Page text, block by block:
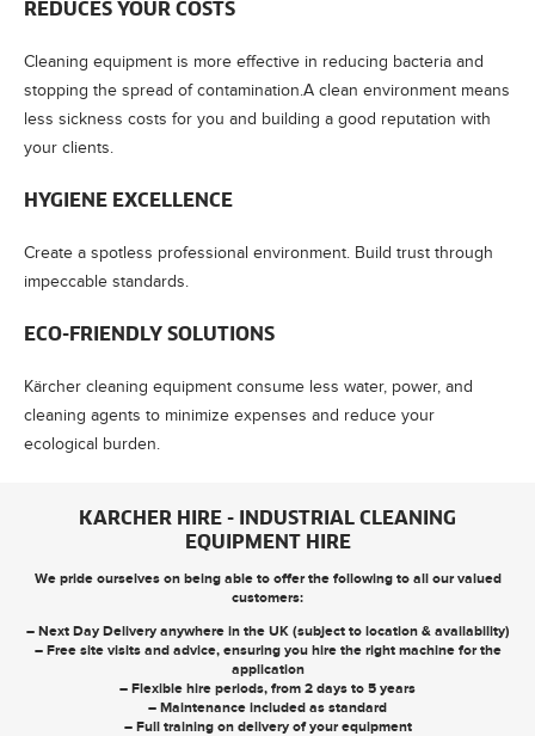
REDUCES YOUR COSTS
Cleaning equipment is more effective in reducing bacteria and
stopping the spread of contamination.A clean environment means
less sickness costs for you and building a good reputation with
your clients.
HYGIENE EXCELLENCE
Create a spotless professional environment. Build trust through
impeccable standards.
ECO-FRIENDLY SOLUTIONS
Kärcher cleaning equipment consume less water, power, and
cleaning agents to minimize expenses and reduce your
ecological burden.
KARCHER HIRE - INDUSTRIAL CLEANING
EQUIPMENT HIRE
We pride ourselves on being able to offer the following to all our valued
customers:
– Next Day Delivery anywhere in the UK (subject to location & availability)
– Free site visits and advice, ensuring you hire the right machine for the
application
– Flexible hire periods, from 2 days to 5 years
– Maintenance included as standard
– Full training on delivery of your equipment